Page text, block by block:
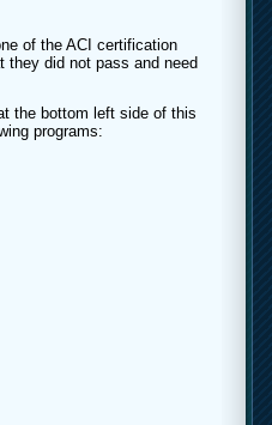
of the ACI certification
they did not pass and need
the bottom left side of this
programs: